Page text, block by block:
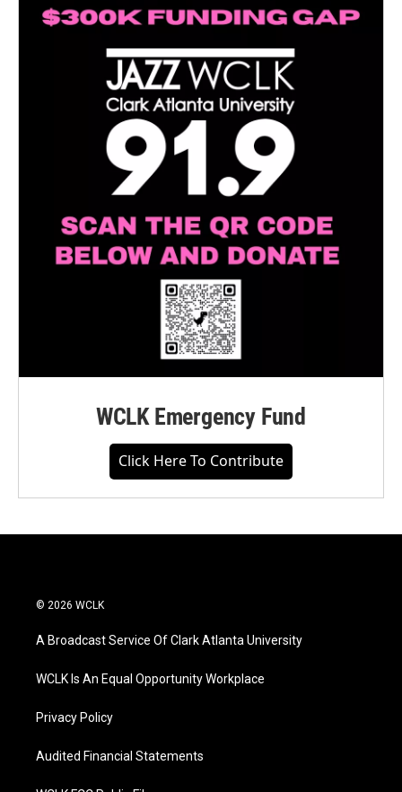
WCLK Emergency Fund
Click Here To Contribute
© 2026 WCLK
A Broadcast Service Of Clark Atlanta University
WCLK Is An Equal Opportunity Workplace
Privacy Policy
Audited Financial Statements